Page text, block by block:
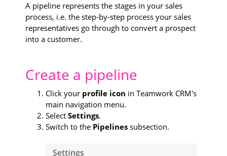
A pipeline represents the stages in your sales
process, i.e. the step-by-step process your sales
representatives go through to convert a prospect
into a customer.
Create a pipeline
Click your profile icon in Teamwork CRM's
main navigation menu.
Select Settings.
Switch to the Pipelines subsection.